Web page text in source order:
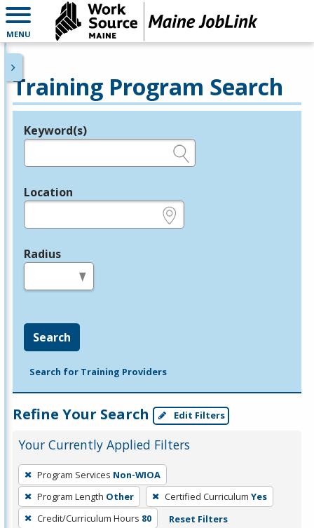
MENU
Training Program Search
Legend
Keyword(s)
Location
Radius
Search
Search for Training Providers
Refine Your Search Edit Filters
Your Currently Applied Filters
To
remove
a
filter,
Program Services Non-WIOA
Program Length Other Certified Curriculum Yes
Credit/Curriculum Hours 80 Reset Filters